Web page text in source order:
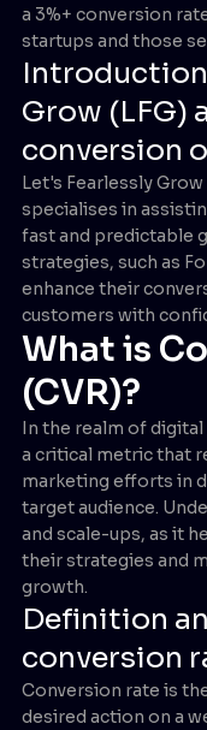
a 3%+ conversion
startups and those
Grow (LFG)
conversion
Let's Fearlessly
specialises in
fast and predictable
strategies, such as
enhance their
customers with
What is
(CVR)?
In the realm of
a critical metric that
marketing efforts in
target audience.
and scale-ups, as it
their strategies and
growth.
Definition
conversion
Conversion rate is
desired action on a